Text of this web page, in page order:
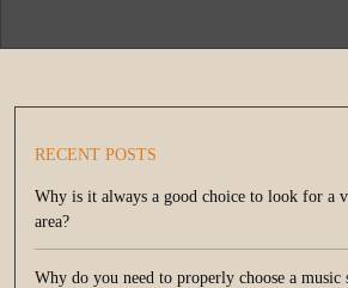
RECENT POSTS
Why is it always a good choice to look for a
area?
Why do you need to properly choose a music